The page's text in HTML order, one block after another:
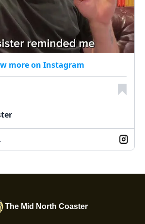
more on Instagram
The Mid North Coaster